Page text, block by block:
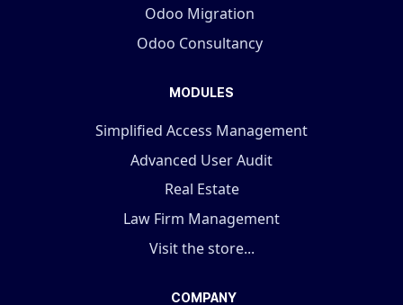
Odoo Migration
Odoo Consultancy
MODULES
Simplified Access Management
Advanced User Audit
Real Estate
Law Firm Management
Visit the store...
COMPANY